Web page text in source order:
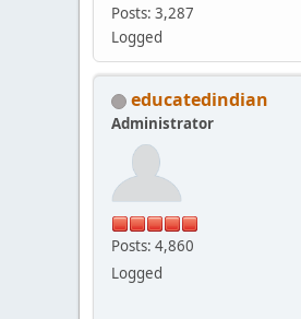
Posts: 3,287
Logged
educatedindian
Administrator
Posts: 4,860
Logged